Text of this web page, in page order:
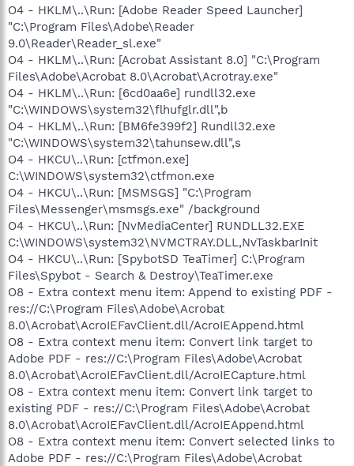
O4 - HKLM\..\Run: [Adobe Reader Speed Launcher]
"C:\Program Files\Adobe\Reader
9.0\Reader\Reader_sl.exe"
O4 - HKLM\..\Run: [Acrobat Assistant 8.0] "C:\Program
Files\Adobe\Acrobat 8.0\Acrobat\Acrotray.exe"
O4 - HKLM\..\Run: [6cd0aa6e] rundll32.exe
"C:\WINDOWS\system32\flhufglr.dll",b
O4 - HKLM\..\Run: [BM6fe399f2] Rundll32.exe
"C:\WINDOWS\system32\tahunsew.dll",s
O4 - HKCU\..\Run: [ctfmon.exe]
C:\WINDOWS\system32\ctfmon.exe
O4 - HKCU\..\Run: [MSMSGS] "C:\Program
Files\Messenger\msmsgs.exe" /background
O4 - HKCU\..\Run: [NvMediaCenter] RUNDLL32.EXE
C:\WINDOWS\system32\NVMCTRAY.DLL,NvTaskbarInit
O4 - HKCU\..\Run: [SpybotSD TeaTimer] C:\Program
Files\Spybot - Search & Destroy\TeaTimer.exe
O8 - Extra context menu item: Append to existing PDF -
res://C:\Program Files\Adobe\Acrobat
8.0\Acrobat\AcroIEFavClient.dll/AcroIEAppend.html
O8 - Extra context menu item: Convert link target to
Adobe PDF - res://C:\Program Files\Adobe\Acrobat
8.0\Acrobat\AcroIEFavClient.dll/AcroIECapture.html
O8 - Extra context menu item: Convert link target to
existing PDF - res://C:\Program Files\Adobe\Acrobat
8.0\Acrobat\AcroIEFavClient.dll/AcroIEAppend.html
O8 - Extra context menu item: Convert selected links to
Adobe PDF - res://C:\Program Files\Adobe\Acrobat